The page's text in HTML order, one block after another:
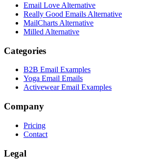
Email Love Alternative
Really Good Emails Alternative
MailCharts Alternative
Milled Alternative
Categories
B2B Email Examples
Yoga Email Emails
Activewear Email Examples
Company
Pricing
Contact
Legal